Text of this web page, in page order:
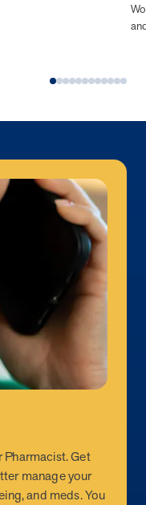
Pharmacist. Get
manage your
and meds. You